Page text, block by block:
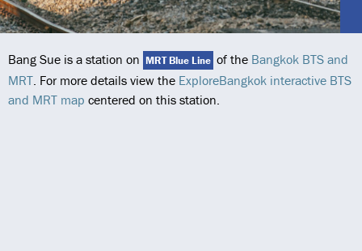
Bang Sue is a station on MRT Blue Line of the Bangkok BTS and
MRT. For more details view the ExploreBangkok interactive BTS
and MRT map centered on this station.